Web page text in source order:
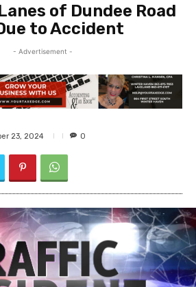
of Dundee Road
to Accident
- Advertisement -
23, 2024 0